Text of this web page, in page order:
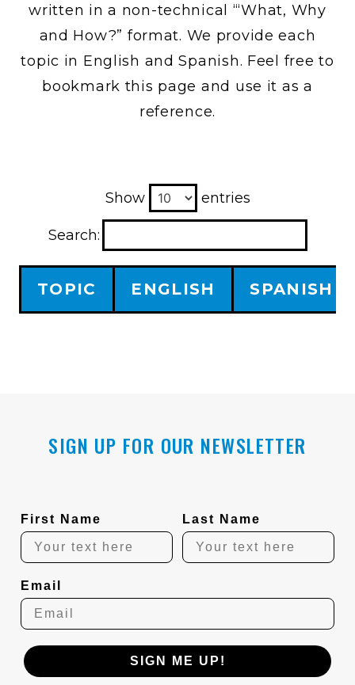
written in a non-technical “‘What, Why
and How?” format. We provide each
topic in English and Spanish. Feel free to
bookmark this page and use it as a
reference.
Show entries
Search:
TOPIC ENGLISH SPANISH
SIGN UP FOR OUR NEWSLETTER
First Name Last Name
Email
SIGN ME UP!